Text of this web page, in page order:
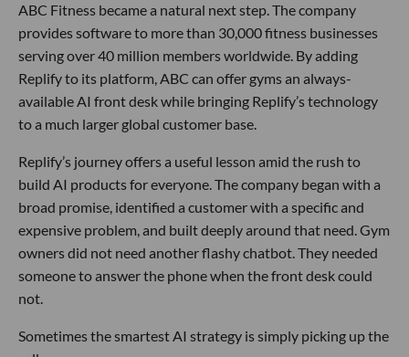
ABC Fitness became a natural next step. The company
provides software to more than 30,000 fitness businesses
serving over 40 million members worldwide. By adding
Replify to its platform, ABC can offer gyms an always-
available AI front desk while bringing Replify’s technology
to a much larger global customer base.
Replify’s journey offers a useful lesson amid the rush to
build AI products for everyone. The company began with a
broad promise, identified a customer with a specific and
expensive problem, and built deeply around that need. Gym
owners did not need another flashy chatbot. They needed
someone to answer the phone when the front desk could
not.
Sometimes the smartest AI strategy is simply picking up the